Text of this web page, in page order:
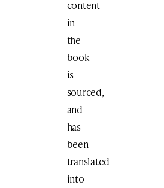
content
in
the
book
is
sourced,
and
has
been
translated
into